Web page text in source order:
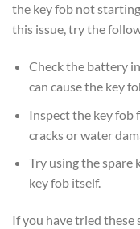
the key fob not
this issue, try the
Check the battery
can cause the key
Inspect the key fob
cracks or water
Try using the spare
key fob itself.
If you have tried these